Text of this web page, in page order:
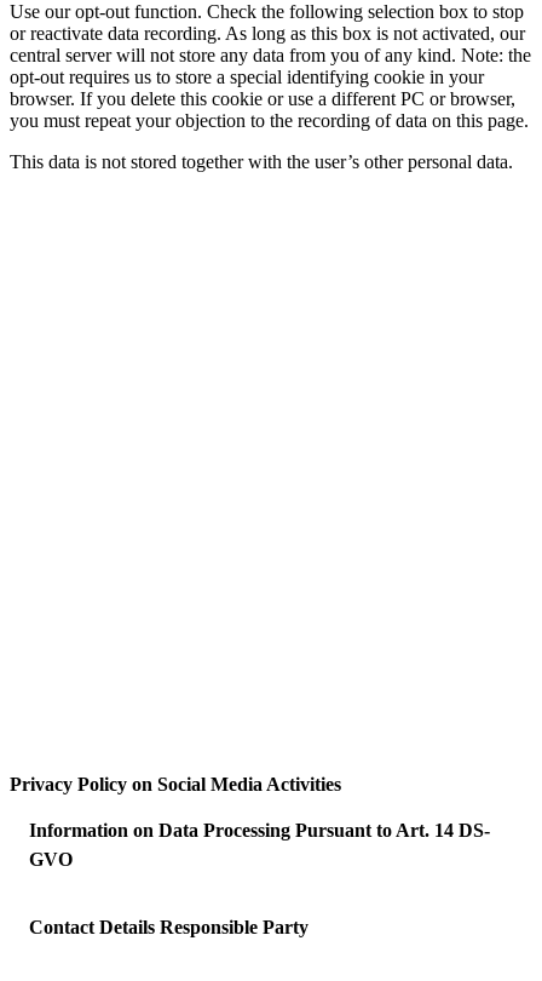
Use our opt-out function. Check the following selection box to stop
or reactivate data recording. As long as this box is not activated, our
central server will not store any data from you of any kind. Note: the
opt-out requires us to store a special identifying cookie in your
browser. If you delete this cookie or use a different PC or browser,
you must repeat your objection to the recording of data on this page.
This data is not stored together with the user’s other personal data.
Privacy Policy on Social Media Activities
Information on Data Processing Pursuant to Art. 14 DS-
GVO
Contact Details Responsible Party